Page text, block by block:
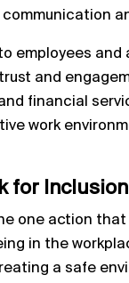
employees
and
financial
work
for Inclusion
one action
in the
a safe